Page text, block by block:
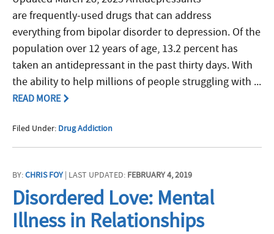
are frequently-used drugs that can address
everything from bipolar disorder to depression. Of the
population over 12 years of age, 13.2 percent has
taken an antidepressant in the past thirty days. With
the ability to help millions of people struggling with ...
READ MORE
Filed Under: Drug Addiction
BY:CHRIS FOY| LAST UPDATED: FEBRUARY 4, 2019
Disordered Love: Mental
Illness in Relationships